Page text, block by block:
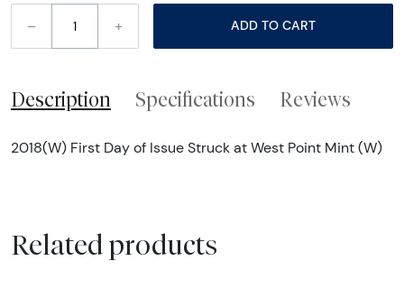
– + ADD TO CART
Description Specifications Reviews
2018(W) First Day of Issue Struck at West Point Mint (W)
Related products